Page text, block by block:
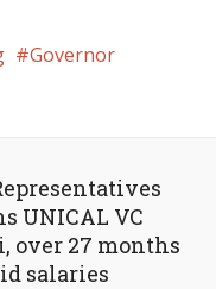
Governor
UNICAL VC
over 27 months
salaries